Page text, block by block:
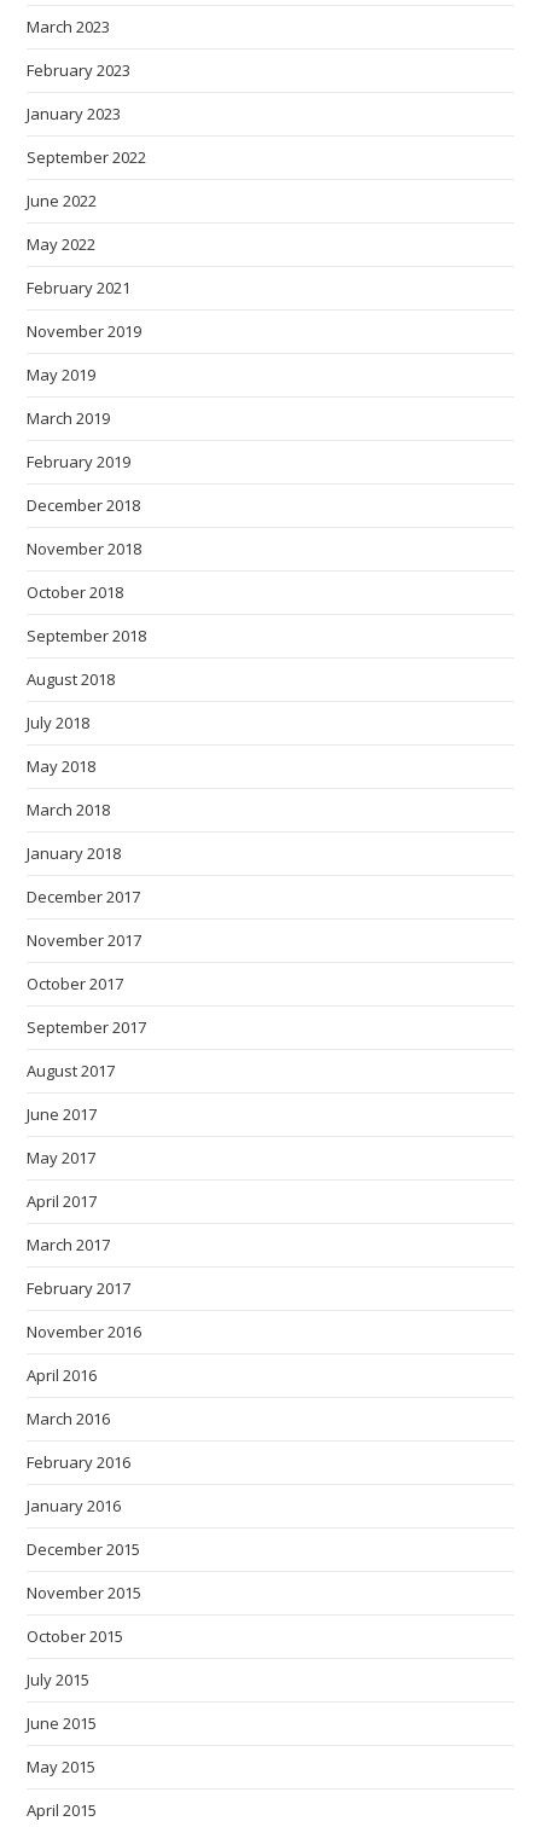
March 2023
February 2023
January 2023
September 2022
June 2022
May 2022
February 2021
November 2019
May 2019
March 2019
February 2019
December 2018
November 2018
October 2018
September 2018
August 2018
July 2018
May 2018
March 2018
January 2018
December 2017
November 2017
October 2017
September 2017
August 2017
June 2017
May 2017
April 2017
March 2017
February 2017
November 2016
April 2016
March 2016
February 2016
January 2016
December 2015
November 2015
October 2015
July 2015
June 2015
May 2015
April 2015